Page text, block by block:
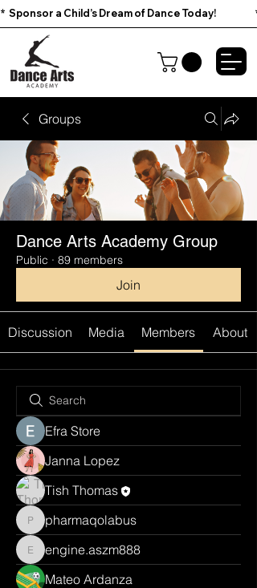
*  Sponsor a Child’s Dream of Dance Today!
Groups
Dance Arts Academy Group
Public · 89 members
Join
Discussion Media Members About
Efra Store
Janna Lopez
Tish Thomas
pharmaqolabus
pharmaqolabus
engine.aszm888
engine.aszm888
Mateo Ardanza